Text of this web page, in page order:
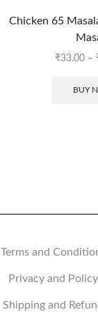
Chicken 65
₹33.00 –
BUY
Terms and
Privacy and Policy
Shipping and